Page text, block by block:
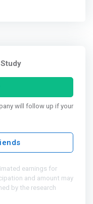
will follow up if your
earnings for
and amount may
by the research